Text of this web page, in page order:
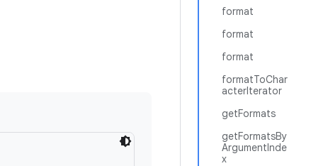
format
format
format
formatToChar
acterIterator
getFormats
getFormatsBy
ArgumentInde
x